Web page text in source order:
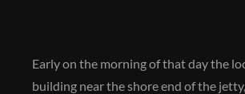
Early on the morning of that day the
building near the shore end of the